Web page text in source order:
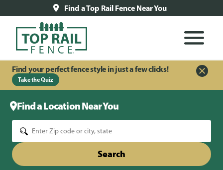
Find a Top Rail Fence Near You
Find your perfect fence style in just a few clicks!
Take the Quiz
Search
Find a Location Near You